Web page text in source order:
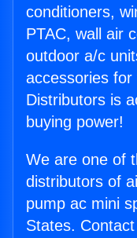
conditioners,
PTAC, wall air
outdoor a/c
accessories for
Distributors is
buying power!
We are one of
distributors of
pump ac mini
States.